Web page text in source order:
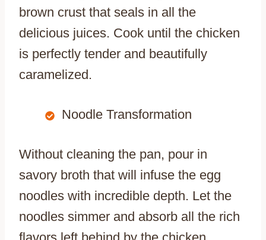
brown crust that seals in all the
delicious juices. Cook until the chicken
is perfectly tender and beautifully
caramelized.
Noodle Transformation
Without cleaning the pan, pour in
savory broth that will infuse the egg
noodles with incredible depth. Let the
noodles simmer and absorb all the rich